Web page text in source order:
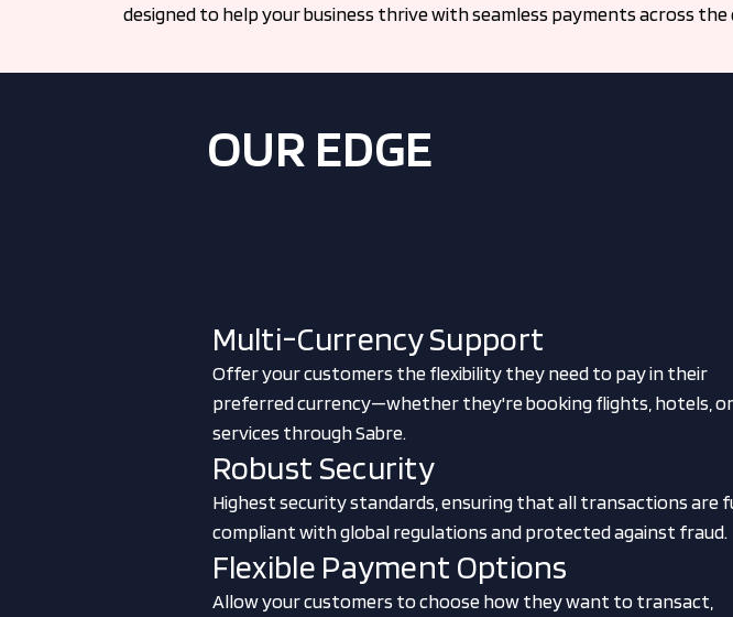
designed to help your business thrive with seamless payments across
OUR EDGE
Multi-Currency Support
Offer your customers the flexibility they need to pay in their
preferred currency—whether they're booking flights, hotels, or
services through Sabre.
Robust Security
Highest security standards, ensuring that all transactions are
compliant with global regulations and protected against fraud.
Flexible Payment Options
Allow your customers to choose how they want to transact,